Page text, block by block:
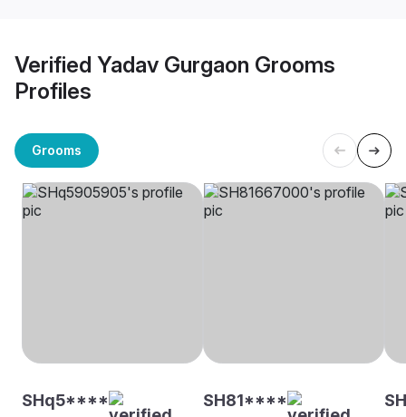
Verified Yadav Gurgaon Grooms
Profiles
Grooms
SHq5**** SH81****